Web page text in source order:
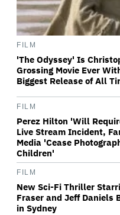
FILM
'The Odyssey' Is
Grossing Movie Ever
Biggest Release of All
FILM
Perez Hilton 'Will
Live Stream Incident,
Media 'Cease
Children'
FILM
New Sci-Fi Thriller
Fraser and Jeff Daniels
in Sydney